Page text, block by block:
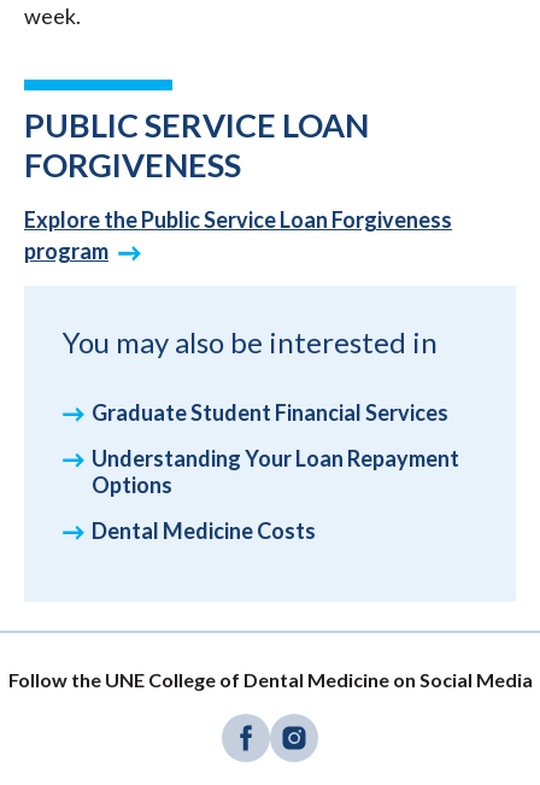
week.
PUBLIC SERVICE LOAN
FORGIVENESS
Explore the Public Service Loan Forgiveness
program
You may also be interested in
Graduate Student Financial Services
Understanding Your Loan Repayment
Options
Dental Medicine Costs
Follow the UNE College of Dental Medicine on Social Media